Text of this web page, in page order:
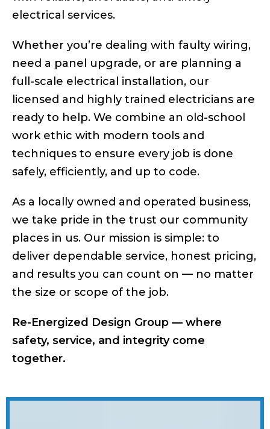
electrical services.
Whether you’re dealing with faulty wiring,
need a panel upgrade, or are planning a
full-scale electrical installation, our
licensed and highly trained electricians are
ready to help. We combine an old-school
work ethic with modern tools and
techniques to ensure every job is done
safely, efficiently, and up to code.
As a locally owned and operated business,
we take pride in the trust our community
places in us. Our mission is simple: to
deliver dependable service, honest pricing,
and results you can count on — no matter
the size or scope of the job.
Re-Energized Design Group — where
safety, service, and integrity come
together.